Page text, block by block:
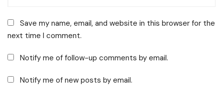
Save my name, email, and website in this browser for the
next time I comment.
Notify me of follow-up comments by email.
Notify me of new posts by email.